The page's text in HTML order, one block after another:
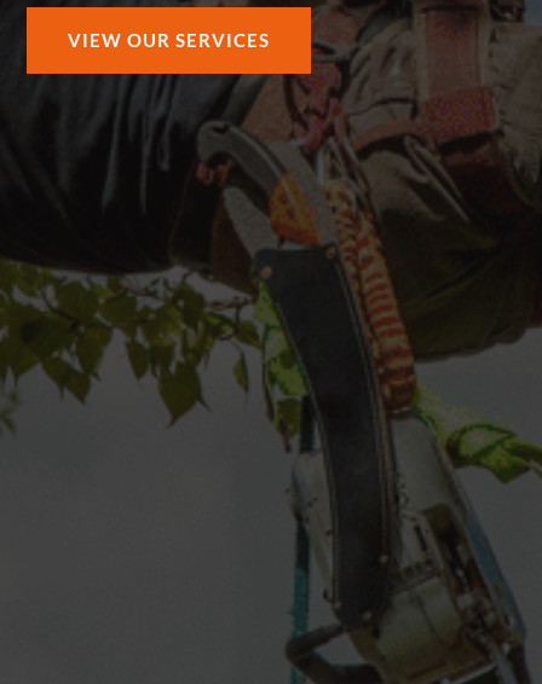
VIEW OUR SERVICES